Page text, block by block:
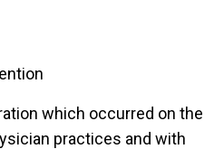
which occurred on the
practices and with